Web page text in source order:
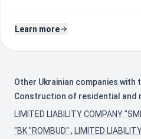
Learn more
Other Ukrainian companies with
Construction of residential and
LIMITED LIABILITY COMPANY
"BK "ROMBUD" , LIMITED